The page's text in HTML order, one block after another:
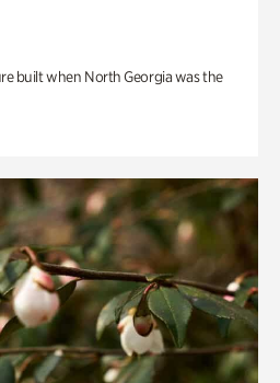
built when North Georgia was the